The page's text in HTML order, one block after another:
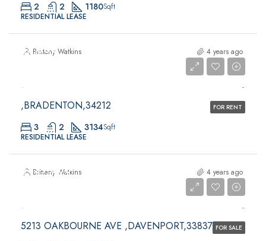
2 2 1180Sqft
RESIDENTIAL LEASE
Brittany Watkins 4 years ago
FOR RENT
$5,300
,BRADENTON,34212
3 2 3134Sqft
RESIDENTIAL LEASE
Brittany Watkins 4 years ago
FOR SALE
$439,000
5213 OAKBOURNE AVE ,DAVENPORT,33837